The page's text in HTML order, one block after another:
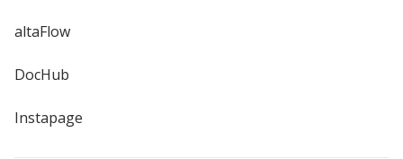
altaFlow
DocHub
Instapage